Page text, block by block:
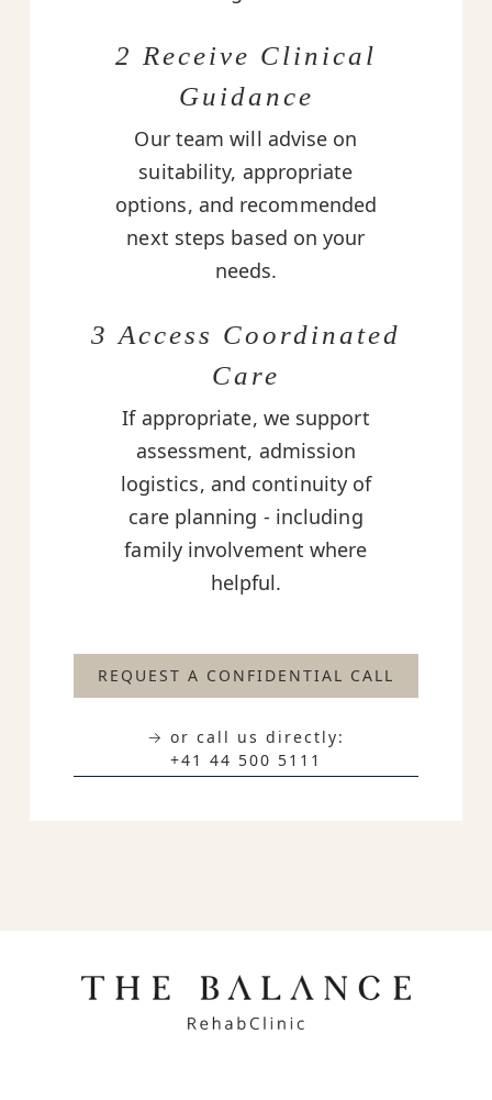
2 Receive Clinical
Guidance
Our team will advise on
suitability, appropriate
options, and recommended
next steps based on your
needs.
3 Access Coordinated
Care
If appropriate, we support
assessment, admission
logistics, and continuity of
care planning - including
family involvement where
helpful.
REQUEST A CONFIDENTIAL CALL
→ or call us directly:
+41 44 500 5111